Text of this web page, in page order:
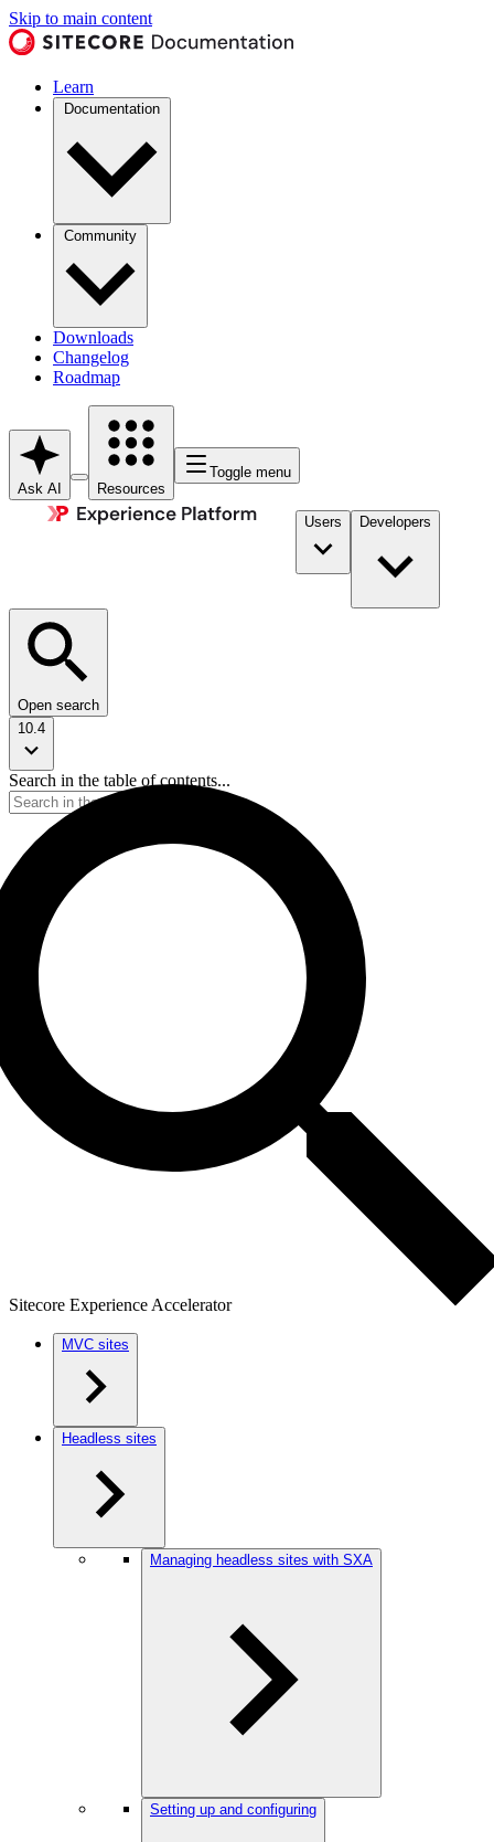
Skip to main content
Learn
Documentation
Community
Downloads
Changelog
Roadmap
Ask AI Resources
Toggle menu
Users Developers
Open search
10.4
Search in the table of contents...
Sitecore Experience Accelerator
MVC sites
Headless sites
Managing headless sites with SXA
Setting up and configuring